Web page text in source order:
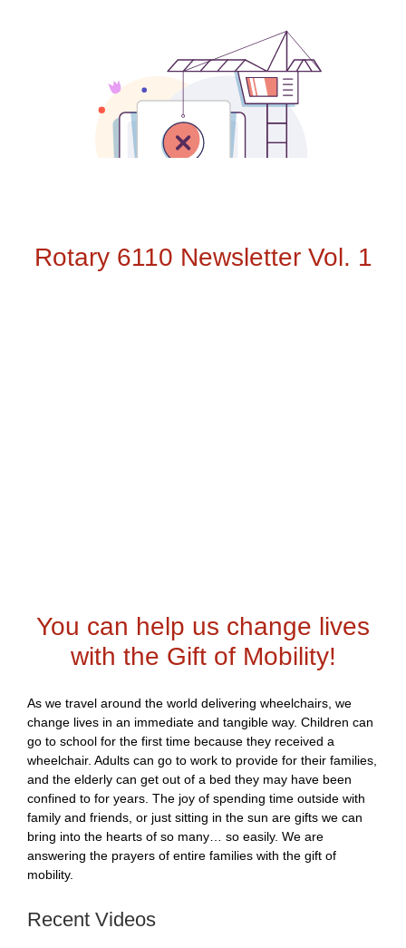
Rotary 6110 Newsletter Vol. 1
You can help us change lives
with the Gift of Mobility!
As we travel around the world delivering wheelchairs, we
change lives in an immediate and tangible way. Children can
go to school for the first time because they received a
wheelchair. Adults can go to work to provide for their families,
and the elderly can get out of a bed they may have been
confined to for years. The joy of spending time outside with
family and friends, or just sitting in the sun are gifts we can
bring into the hearts of so many… so easily. We are
answering the prayers of entire families with the gift of
mobility.
Recent Videos